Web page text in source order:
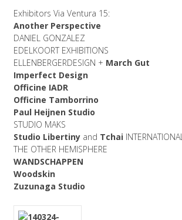
Exhibitors Via Ventura 15:
Another Perspective
DANIEL GONZALEZ
EDELKOORT EXHIBITIONS
ELLENBERGERDESIGN + March Gut
Imperfect Design
Officine IADR
Officine Tamborrino
Paul Heijnen Studio
STUDIO MAKS
Studio Libertinyand TchaiINTERNATIONAL
THE OTHER HEMISPHERE
WANDSCHAPPEN
Woodskin
Zuzunaga Studio